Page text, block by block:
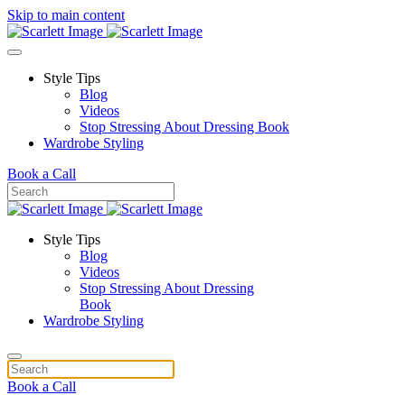
Skip to main content
Style Tips
Blog
Videos
Stop Stressing About Dressing Book
Wardrobe Styling
Book a Call
Style Tips
Blog
Videos
Stop Stressing About Dressing
Book
Wardrobe Styling
Book a Call